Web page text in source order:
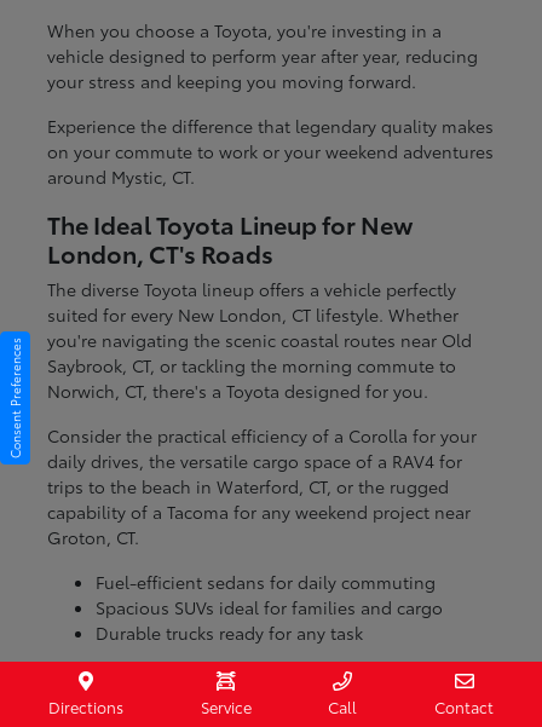
When you choose a Toyota, you're investing in a
vehicle designed to perform year after year, reducing
your stress and keeping you moving forward.
Experience the difference that legendary quality makes
on your commute to work or your weekend adventures
around Mystic, CT.
The Ideal Toyota Lineup for New
London, CT's Roads
The diverse Toyota lineup offers a vehicle perfectly
suited for every New London, CT lifestyle. Whether
you're navigating the scenic coastal routes near Old
Saybrook, CT, or tackling the morning commute to
Norwich, CT, there's a Toyota designed for you.
Consider the practical efficiency of a Corolla for your
daily drives, the versatile cargo space of a RAV4 for
trips to the beach in Waterford, CT, or the rugged
capability of a Tacoma for any weekend project near
Groton, CT.
Fuel-efficient sedans for daily commuting
Spacious SUVs ideal for families and cargo
Durable trucks ready for any task
With models engineered for various conditions, you
can be confident that your Toyota will handle the
Directions Service Call Contact
Consent Preferences